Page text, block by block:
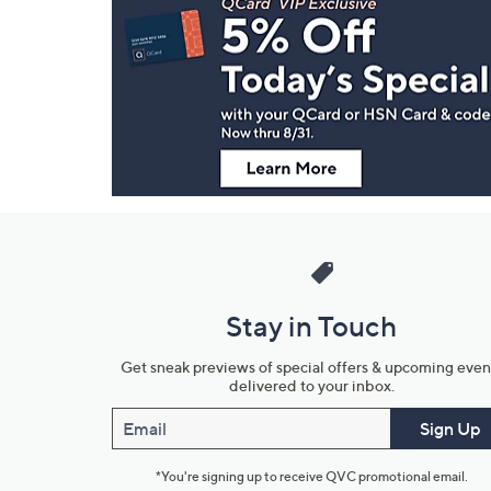
Navigation
Stay in Touch
Get sneak previews of special offers & upcoming
delivered to your inbox.
Email Sign Up
*You're signing up to receive QVC promotional email.